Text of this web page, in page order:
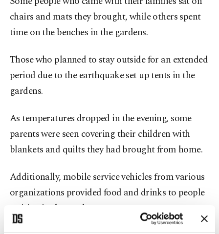
chairs and mats they brought, while others spent
time on the benches in the gardens.
Those who planned to stay outside for an extended
period due to the earthquake set up tents in the
gardens.
As temperatures dropped in the evening, some
parents were seen covering their children with
blankets and quilts they had brought from home.
Additionally, mobile service vehicles from various
organizations provided food and drinks to people
waiting in the gardens.